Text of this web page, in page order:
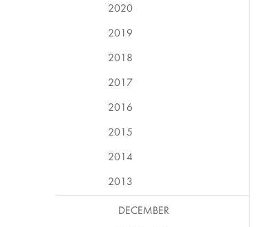
2020
2019
2018
2017
2016
2015
2014
2013
DECEMBER